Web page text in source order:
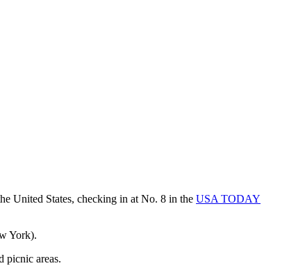
United States, checking in at No. 8 in the USA TODAY
York).
picnic areas.